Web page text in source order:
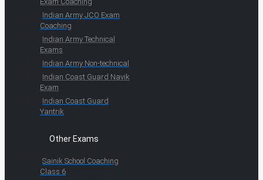
Indian Army JCO Exam
Coaching
Indian Army Technical
Exams
Indian Army Non-technical
Indian Coast Guard Navik
Exam
Indian Coast Guard
Yantrik
Other Exams
Sainik School Coaching
Class 6